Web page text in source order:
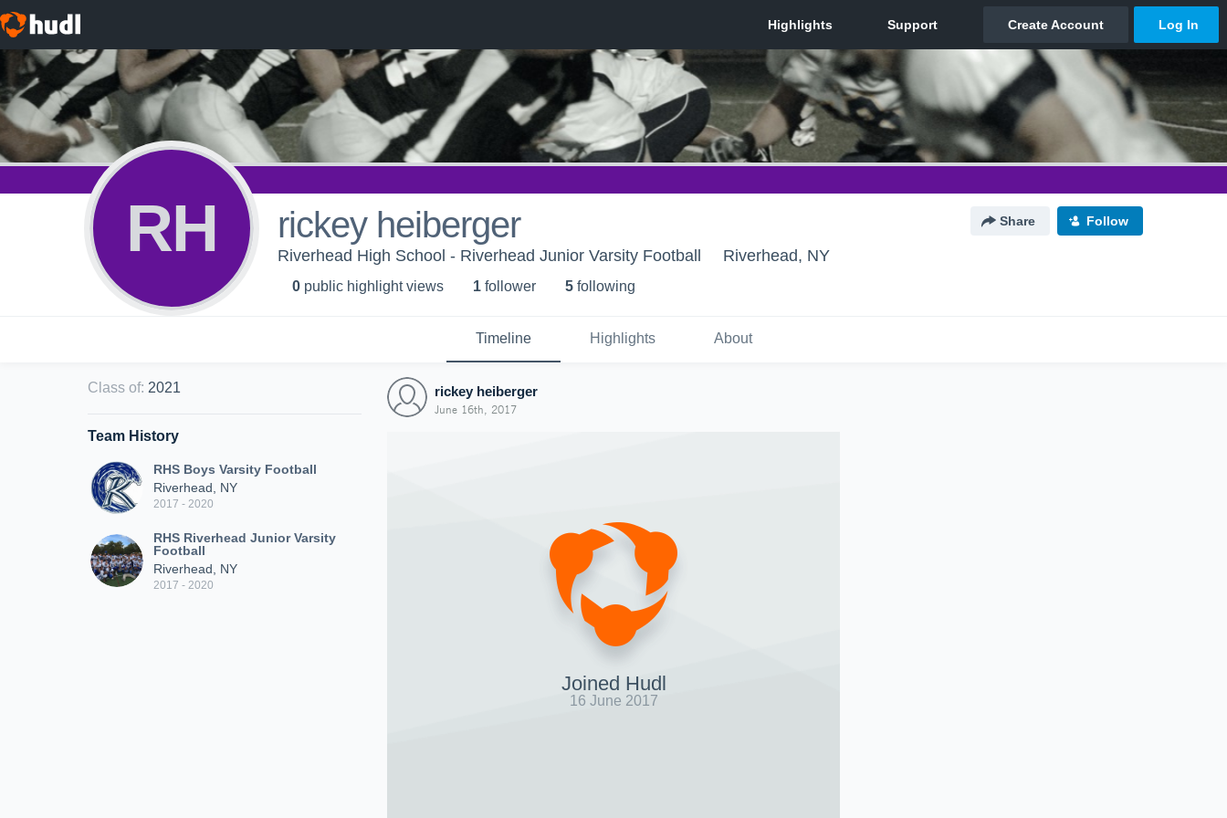
RH rickey heiberger Share Follow
Riverhead High School - Riverhead Junior Varsity Football Riverhead, NY
0 public highlight views 1 follower 5 following
Timeline Highlights About
Class of: 2021
Team History
RHS Boys Varsity Football
Riverhead, NY
2017 - 2020
RHS Riverhead Junior Varsity
Football
Riverhead, NY
2017 - 2020
rickey heiberger
June 16th, 2017
Joined Hudl
16 June 2017